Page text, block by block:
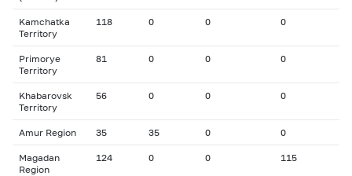
Kamchatka
Territory
118 0 0 0
Primorye
Territory
81 0 0 0
Khabarovsk
Territory
56 0 0 0
Amur Region 35 35 0 0
Magadan
Region
124 0 0 115